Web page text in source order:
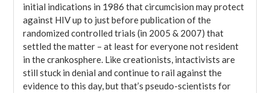
initial indications in 1986 that circumcision may protect
against HIV up to just before publication of the
randomized controlled trials (in 2005 & 2007) that
settled the matter – at least for everyone not resident
in the crankosphere. Like creationists, intactivists are
still stuck in denial and continue to rail against the
evidence to this day, but that’s pseudo-scientists for